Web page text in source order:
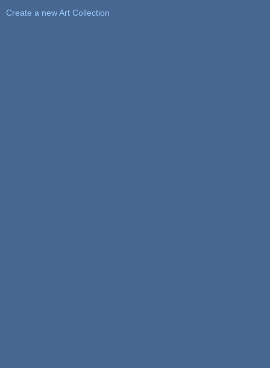
Create a new Art Collection